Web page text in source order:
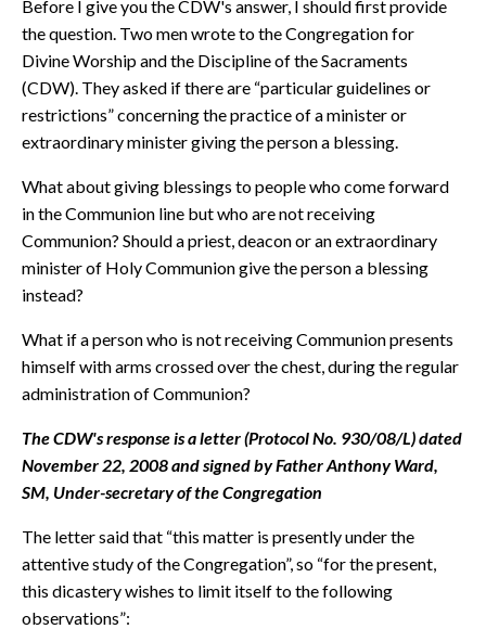
Before I give you the CDW's answer, I should first provide
the question. Two men wrote to the Congregation for
Divine Worship and the Discipline of the Sacraments
(CDW). They asked if there are “particular guidelines or
restrictions” concerning the practice of a minister or
extraordinary minister giving the person a blessing.
What about giving blessings to people who come forward
in the Communion line but who are not receiving
Communion? Should a priest, deacon or an extraordinary
minister of Holy Communion give the person a blessing
instead?
What if a person who is not receiving Communion presents
himself with arms crossed over the chest, during the regular
administration of Communion?
The CDW's response is a letter (Protocol No. 930/08/L) dated
November 22, 2008 and signed by Father Anthony Ward,
SM, Under-secretary of the Congregation
The letter said that “this matter is presently under the
attentive study of the Congregation”, so “for the present,
this dicastery wishes to limit itself to the following
observations”: